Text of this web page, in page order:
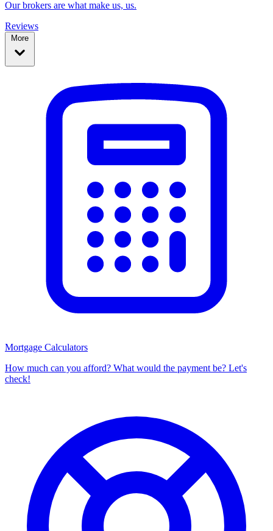
Our brokers are what make us, us.
Reviews
More
Mortgage Calculators
How much can you afford? What would the payment be? Let's
check!